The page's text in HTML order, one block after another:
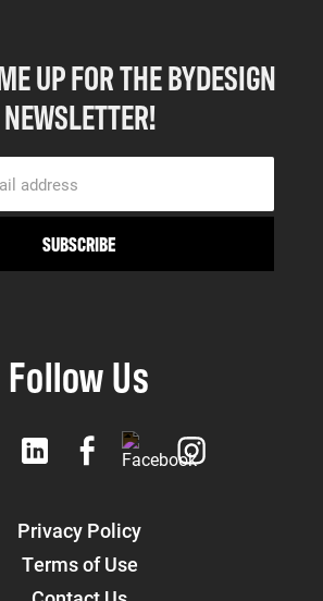
UP FOR THE BYDESIGN
NEWSLETTER!
Privacy Policy
Terms of Use
Follow Us